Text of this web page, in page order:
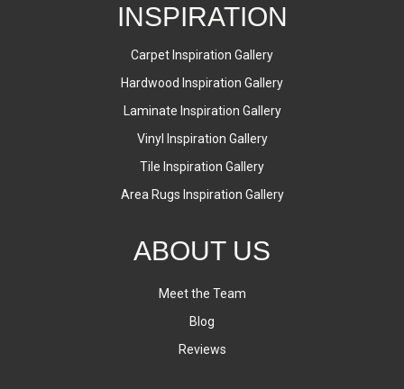
INSPIRATION
Carpet Inspiration Gallery
Hardwood Inspiration Gallery
Laminate Inspiration Gallery
Vinyl Inspiration Gallery
Tile Inspiration Gallery
Area Rugs Inspiration Gallery
ABOUT US
Meet the Team
Blog
Reviews